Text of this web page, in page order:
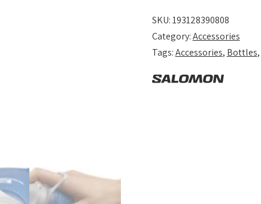
SKU:193128390808
Category:Accessories
Tags:Accessories, Bottles,